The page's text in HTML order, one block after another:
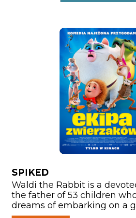
SPIKED
Waldi the Rabbit is a
the father of 53 children
dreams of embarking on a
After suffering a head injury